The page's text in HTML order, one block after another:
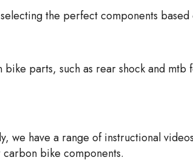
the perfect components
parts, such as rear shock and
have a range of instructional
bike components.